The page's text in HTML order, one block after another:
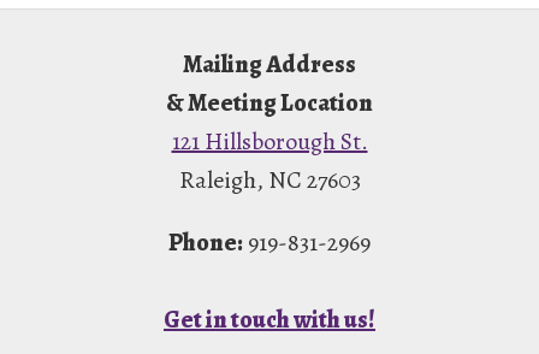
Mailing Address
& Meeting Location
121 Hillsborough St.
Raleigh, NC 27603
Phone: 919-831-2969
Get in touch with us!